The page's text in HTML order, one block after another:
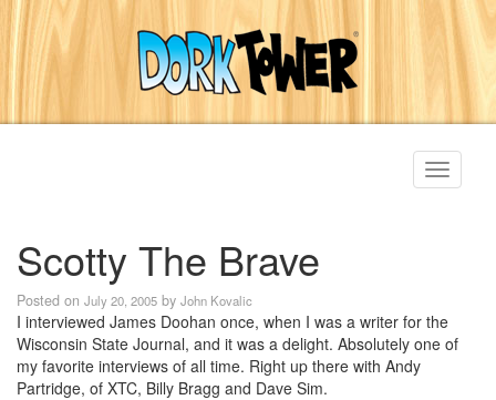
Toggle
Scotty The Brave
Posted on July 20, 2005 by John Kovalic
I interviewed James Doohan once, when I was a writer for the
Wisconsin State Journal, and it was a delight. Absolutely one of
my favorite interviews of all time. Right up there with Andy
Partridge, of XTC, Billy Bragg and Dave Sim.